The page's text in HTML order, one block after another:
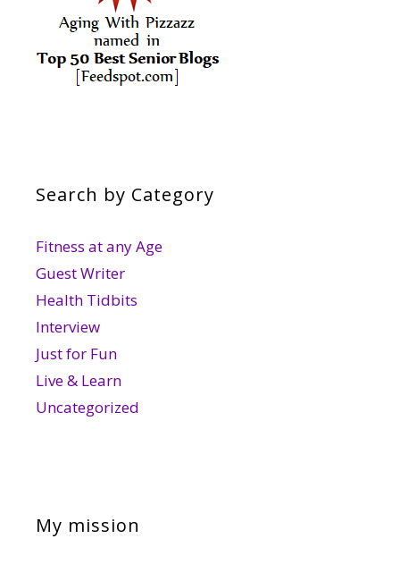
Search by Category
Fitness at any Age
Guest Writer
Health Tidbits
Interview
Just for Fun
Live & Learn
Uncategorized
My mission